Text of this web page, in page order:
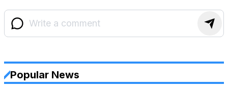
Popular News